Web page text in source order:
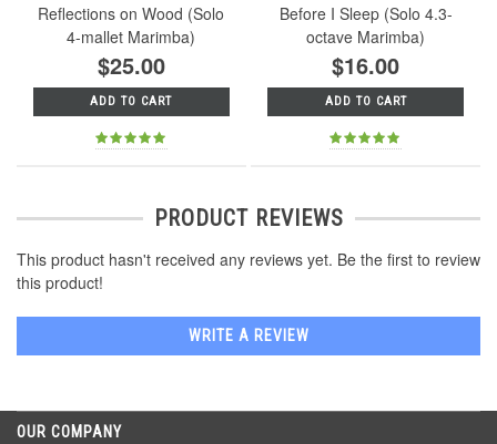
Reflections on Wood (Solo
4-mallet Marimba)
$25.00
ADD TO CART
Before I Sleep (Solo 4.3-
octave Marimba)
$16.00
ADD TO CART
PRODUCT REVIEWS
This product hasn't received any reviews yet. Be the first to review
this product!
WRITE A REVIEW
OUR COMPANY